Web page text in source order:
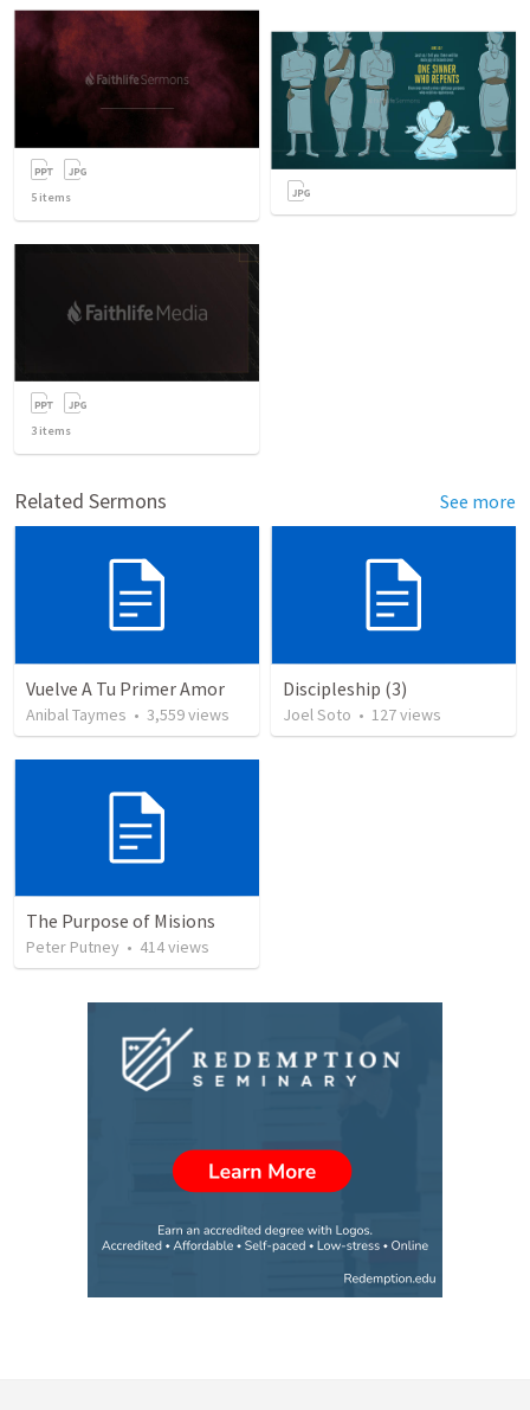
5 items
3 items
Related Sermons See more
Vuelve A Tu Primer Amor
Anibal Taymes • 3,559views
Discipleship (3)
Joel Soto • 127views
The Purpose of Misions
Peter Putney • 414views